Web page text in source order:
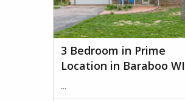
3 Bedroom in Prime
Location in Baraboo WI
...